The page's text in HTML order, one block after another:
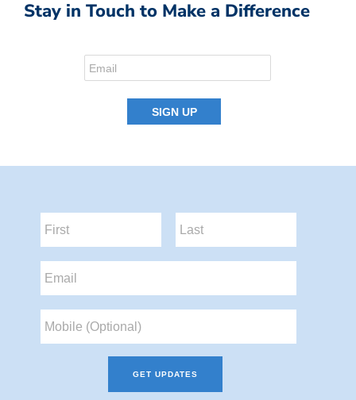
Stay in Touch to Make a Difference